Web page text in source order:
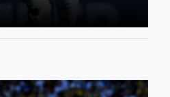
United 2-0 RB Leipzig